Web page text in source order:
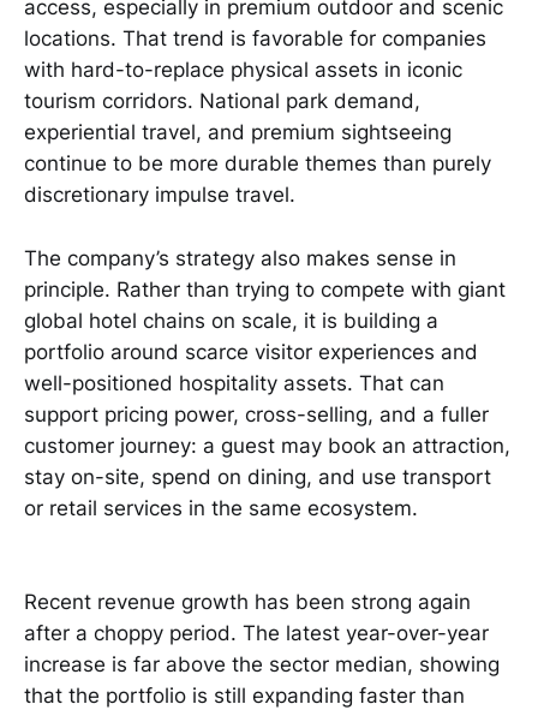
access, especially in premium outdoor and scenic
locations. That trend is favorable for companies
with hard-to-replace physical assets in iconic
tourism corridors. National park demand,
experiential travel, and premium sightseeing
continue to be more durable themes than purely
discretionary impulse travel.
The company’s strategy also makes sense in
principle. Rather than trying to compete with giant
global hotel chains on scale, it is building a
portfolio around scarce visitor experiences and
well-positioned hospitality assets. That can
support pricing power, cross-selling, and a fuller
customer journey: a guest may book an attraction,
stay on-site, spend on dining, and use transport
or retail services in the same ecosystem.
Recent revenue growth has been strong again
after a choppy period. The latest year-over-year
increase is far above the sector median, showing
that the portfolio is still expanding faster than